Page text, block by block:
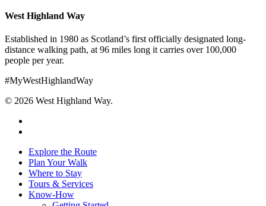
West Highland Way
Established in 1980 as Scotland’s first officially designated long-
distance walking path, at 96 miles long it carries over 100,000
people per year.
#MyWestHighlandWay
© 2026 West Highland Way.
Close
Menu
Explore the Route
Plan Your Walk
Where to Stay
Tours & Services
Know-How